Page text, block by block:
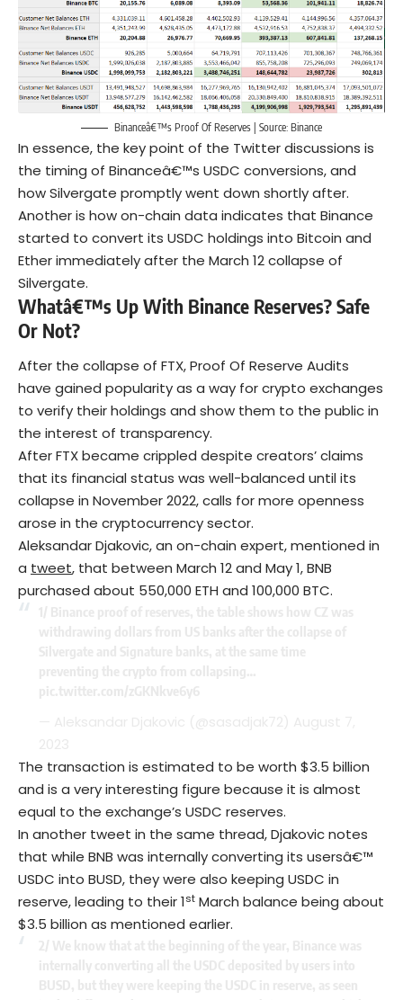
Binanceâ€™s Proof Of Reserves | Source: Binance
In essence, the key point of the Twitter discussions is
the timing of Binanceâ€™s USDC conversions, and
how Silvergate promptly went down shortly after.
Another is how on-chain data indicates that Binance
started to convert its USDC holdings into Bitcoin and
Ether immediately after the March 12 collapse of
Silvergate.
Whatâ€™s Up With Binance Reserves? Safe
Or Not?
After the collapse of FTX, Proof Of Reserve Audits
have gained popularity as a way for crypto exchanges
to verify their holdings and show them to the public in
the interest of transparency.
After FTX became crippled despite creators’ claims
that its financial status was well-balanced until its
collapse in November 2022, calls for more openness
arose in the cryptocurrency sector.
Aleksandar Djakovic, an on-chain expert, mentioned in
a tweet, that between March 12 and May 1, BNB
purchased about 550,000 ETH and 100,000 BTC.
The transaction is estimated to be worth $3.5 billion
and is a very interesting figure because it is almost
equal to the exchange’s USDC reserves.
In another tweet in the same thread, Djakovic notes
that while BNB was internally converting its usersâ€™
USDC into BUSD, they were also keeping USDC in
reserve, leading to their 1st March balance being about
$3.5 billion as mentioned earlier.